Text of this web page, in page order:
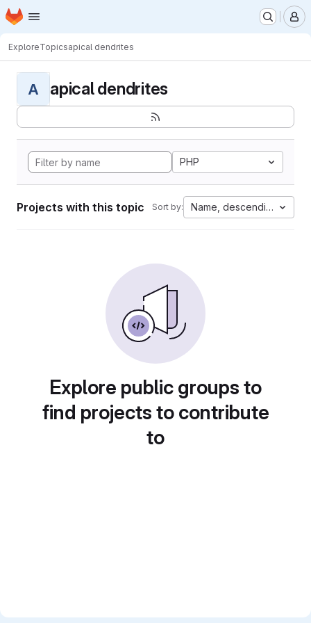
Skip to main content
Homepage
ExploreTopicsapical dendrites
A apical dendrites
PHP
Projects with this topic Sort by: Name, descending
Explore public groups to
find projects to contribute
to